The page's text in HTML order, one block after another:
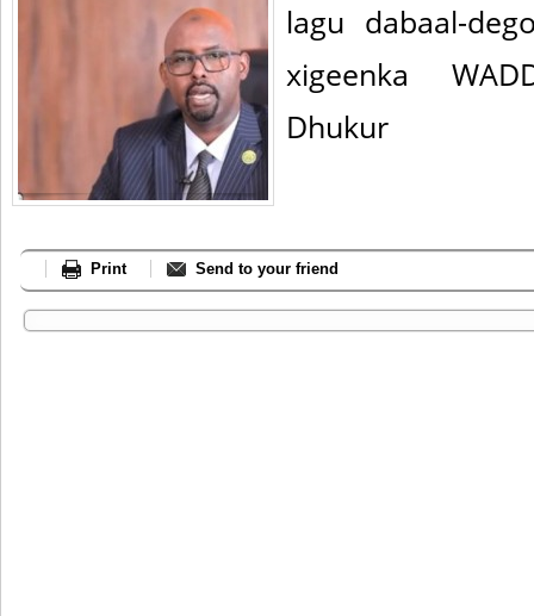
lagu dabaal-
xigeenka
Dhukur
Print Send to your friend